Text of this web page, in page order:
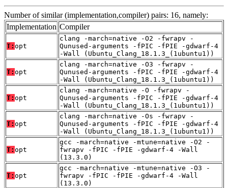
Number of similar (implementation,compiler) pairs: 16, namely:
Implementation Compiler
T: opt
clang -march=native -O2 -fwrapv -
Qunused-arguments -fPIC -fPIE -gdwarf-4
-Wall (Ubuntu_Clang_18.1.3_(1ubuntu1))
T: opt
clang -march=native -O3 -fwrapv -
Qunused-arguments -fPIC -fPIE -gdwarf-4
-Wall (Ubuntu_Clang_18.1.3_(1ubuntu1))
T: opt
clang -march=native -O -fwrapv -
Qunused-arguments -fPIC -fPIE -gdwarf-4
-Wall (Ubuntu_Clang_18.1.3_(1ubuntu1))
T: opt
clang -march=native -Os -fwrapv -
Qunused-arguments -fPIC -fPIE -gdwarf-4
-Wall (Ubuntu_Clang_18.1.3_(1ubuntu1))
T: opt
gcc -march=native -mtune=native -O2 -
fwrapv -fPIC -fPIE -gdwarf-4 -Wall
(13.3.0)
T: opt
gcc -march=native -mtune=native -O3 -
fwrapv -fPIC -fPIE -gdwarf-4 -Wall
(13.3.0)